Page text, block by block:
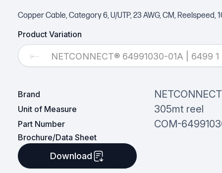
Copper Cable, Category 6, U/UTP, 23 AWG, CM, Reelspeed,
Product Variation
NETCONNECT® 64991030-01A | 6499
Brand
Unit of Measure 305mt reel
Part Number COM-
Brochure/Data Sheet
Download